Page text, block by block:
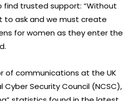
trusted support: “Without
to ask and we must create
for women as they enter the
of communications at the UK
Cyber Security Council (NCSC),